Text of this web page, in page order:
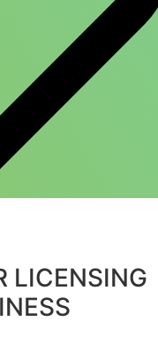
LICENSING